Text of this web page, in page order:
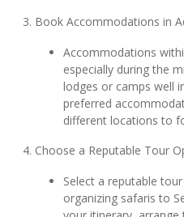
3. Book Accommodations in
Accommodations
especially during the
lodges or camps well
preferred
different locations to
4. Choose a Reputable Tour
Select a reputable
organizing safaris to